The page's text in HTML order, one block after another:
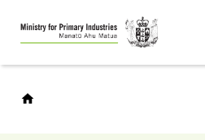
Skip
to
main